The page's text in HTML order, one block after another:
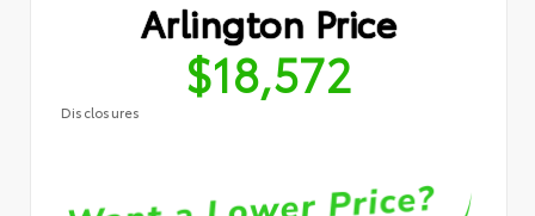
Arlington Price
$18,572
Disclosures